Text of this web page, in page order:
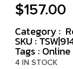
$157.00
Category :
SKU :
Tags :
4 IN STOCK